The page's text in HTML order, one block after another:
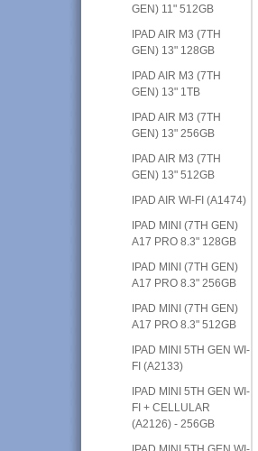
GEN) 11" 512GB
IPAD AIR M3 (7TH
GEN) 13" 128GB
IPAD AIR M3 (7TH
GEN) 13" 1TB
IPAD AIR M3 (7TH
GEN) 13" 256GB
IPAD AIR M3 (7TH
GEN) 13" 512GB
IPAD AIR WI-FI (A1474)
IPAD MINI (7TH GEN)
A17 PRO 8.3" 128GB
IPAD MINI (7TH GEN)
A17 PRO 8.3" 256GB
IPAD MINI (7TH GEN)
A17 PRO 8.3" 512GB
IPAD MINI 5TH GEN WI-
FI (A2133)
IPAD MINI 5TH GEN WI-
FI + CELLULAR
(A2126) - 256GB